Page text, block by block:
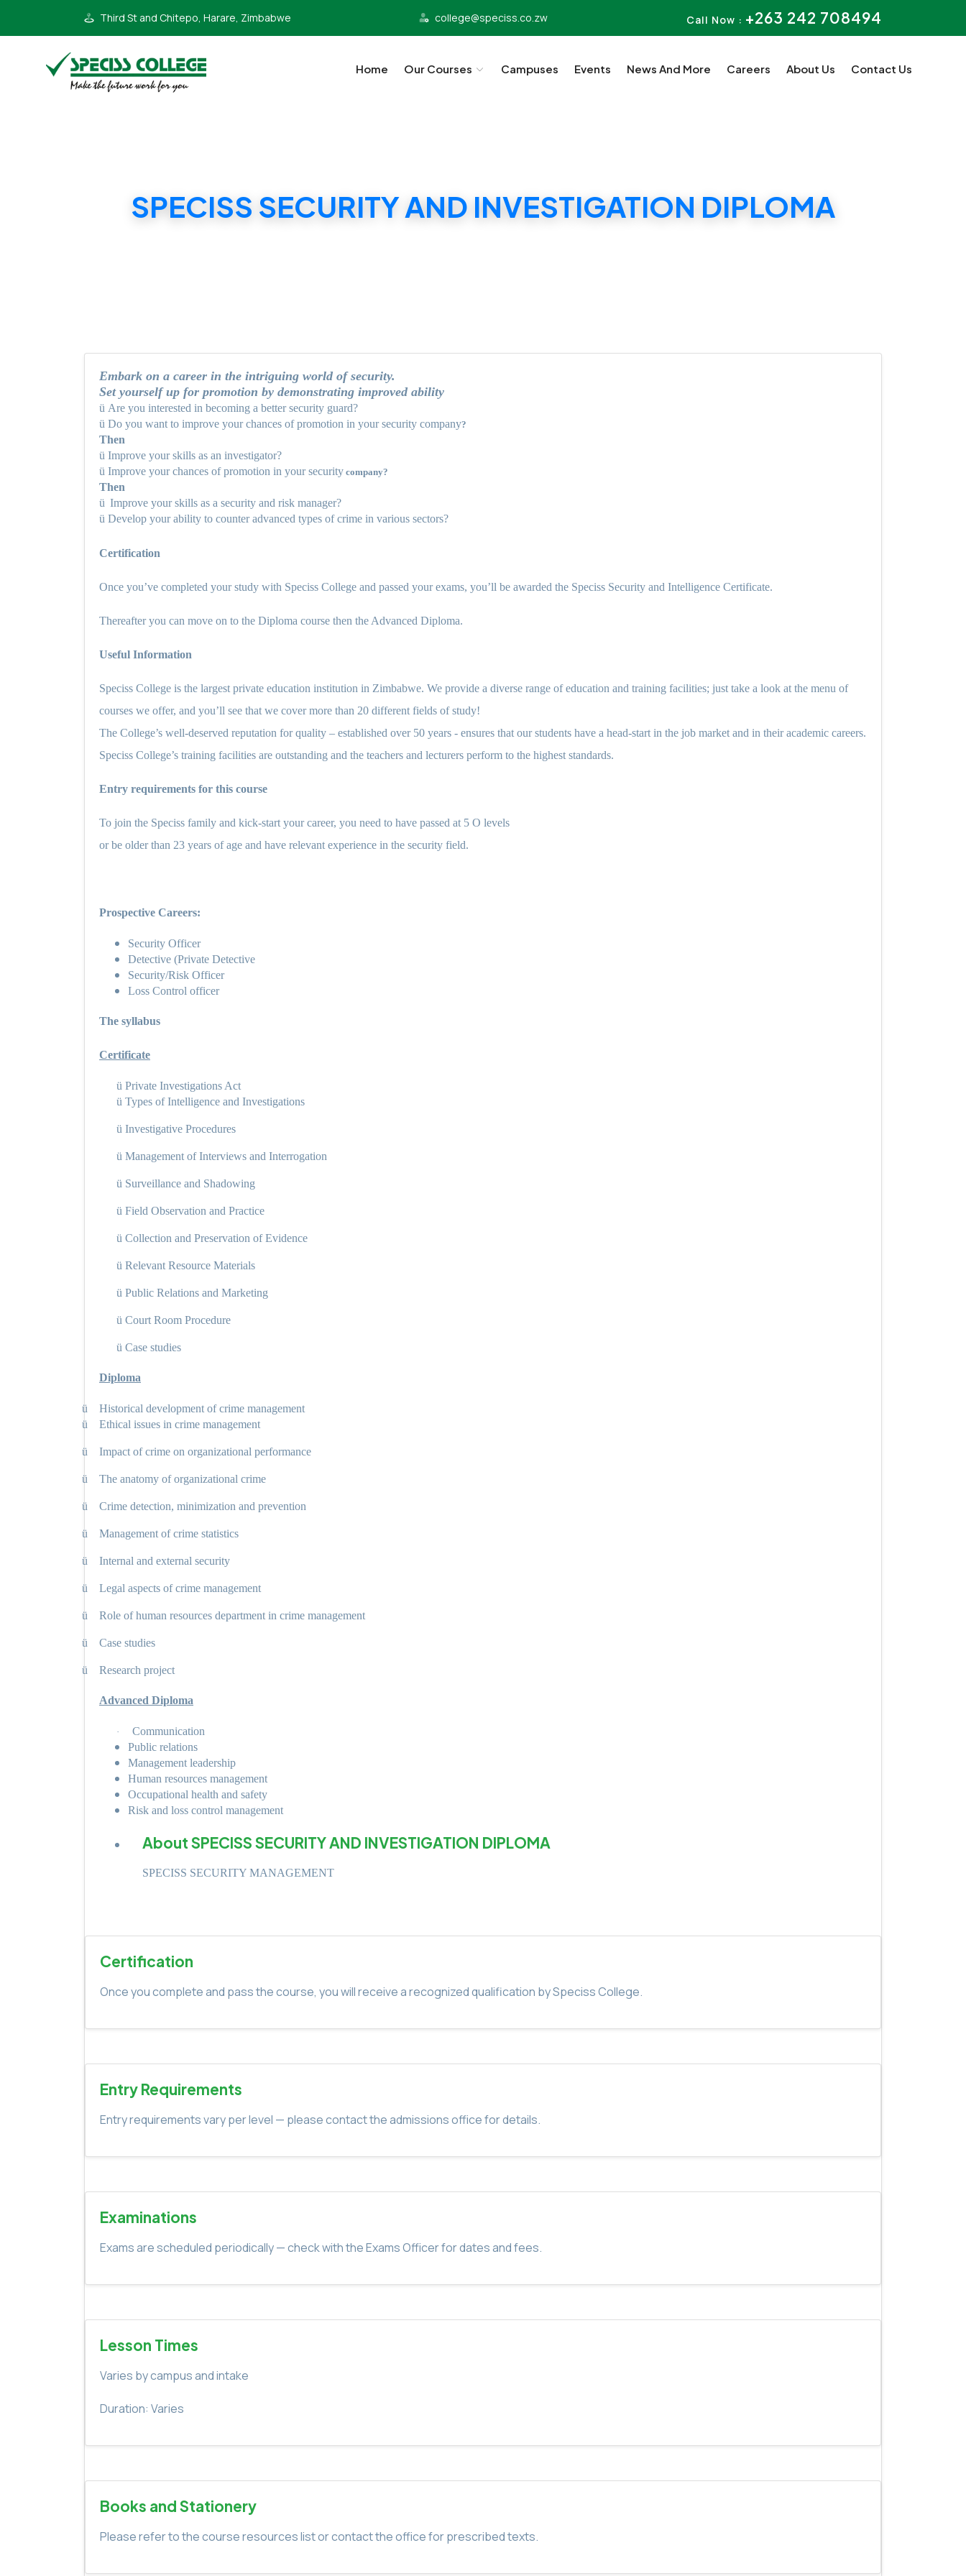
Third St and Chitepo, Harare, Zimbabwe college@speciss.co.zw Call Now : +263 242 708494
Home Our Courses Campuses Events News And More Careers About Us Contact Us
SPECISS SECURITY AND INVESTIGATION DIPLOMA
Embark on a career in the intriguing world of security.
Set yourself up for promotion by demonstrating improved ability
ü Are you interested in becoming a better security guard?
ü Do you want to improve your chances of promotion in your security company?
Then
ü Improve your skills as an investigator?
ü Improve your chances of promotion in your security company?
Then
ü Improve your skills as a security and risk manager?
ü Develop your ability to counter advanced types of crime in various sectors?
Certification
Once you’ve completed your study with Speciss College and passed your exams, you’ll be awarded the Speciss Security and Intelligence Certificate.
Thereafter you can move on to the Diploma course then the Advanced Diploma.
Useful Information
Speciss College is the largest private education institution in Zimbabwe. We provide a diverse range of education and training facilities; just take a look at the menu of
courses we offer, and you’ll see that we cover more than 20 different fields of study!
The College’s well-deserved reputation for quality – established over 50 years - ensures that our students have a head-start in the job market and in their academic careers.
Speciss College’s training facilities are outstanding and the teachers and lecturers perform to the highest standards.
Entry requirements for this course
To join the Speciss family and kick-start your career, you need to have passed at 5 O levels
or be older than 23 years of age and have relevant experience in the security field.
Prospective Careers:
Security Officer
Detective (Private Detective
Security/Risk Officer
Loss Control officer
The syllabus
Certificate
ü Private Investigations Act
ü Types of Intelligence and Investigations
ü Investigative Procedures
ü Management of Interviews and Interrogation
ü Surveillance and Shadowing
ü Field Observation and Practice
ü Collection and Preservation of Evidence
ü Relevant Resource Materials
ü Public Relations and Marketing
ü Court Room Procedure
ü Case studies
Diploma
ü
Historical development of crime management
ü
Ethical issues in crime management
ü Impact of crime on organizational performance
ü The anatomy of organizational crime
ü Crime detection, minimization and prevention
ü Management of crime statistics
ü Internal and external security
ü Legal aspects of crime management
ü Role of human resources department in crime management
ü Case studies
ü Research project
Advanced Diploma
·
Communication
Public relations
Management leadership
Human resources management
Occupational health and safety
Risk and loss control management
About SPECISS SECURITY AND INVESTIGATION DIPLOMA
SPECISS SECURITY MANAGEMENT
Certification
Once you complete and pass the course, you will receive a recognized qualification by Speciss College.
Entry Requirements
Entry requirements vary per level — please contact the admissions office for details.
Examinations
Exams are scheduled periodically — check with the Exams Officer for dates and fees.
Lesson Times
Varies by campus and intake
Duration: Varies
Books and Stationery
Please refer to the course resources list or contact the office for prescribed texts.